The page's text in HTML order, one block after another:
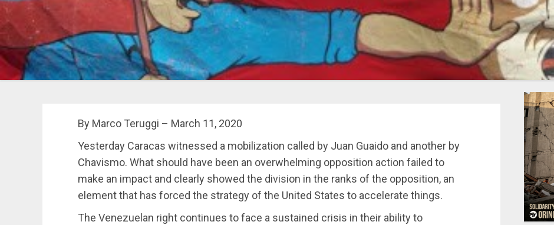
By Marco Teruggi – March 11, 2020
Yesterday Caracas witnessed a mobilization called by Juan Guaido and another by
Chavismo. What should have been an overwhelming opposition action failed to
make an impact and clearly showed the division in the ranks of the opposition, an
element that has forced the strategy of the United States to accelerate things.
The Venezuelan right continues to face a sustained crisis in their ability to